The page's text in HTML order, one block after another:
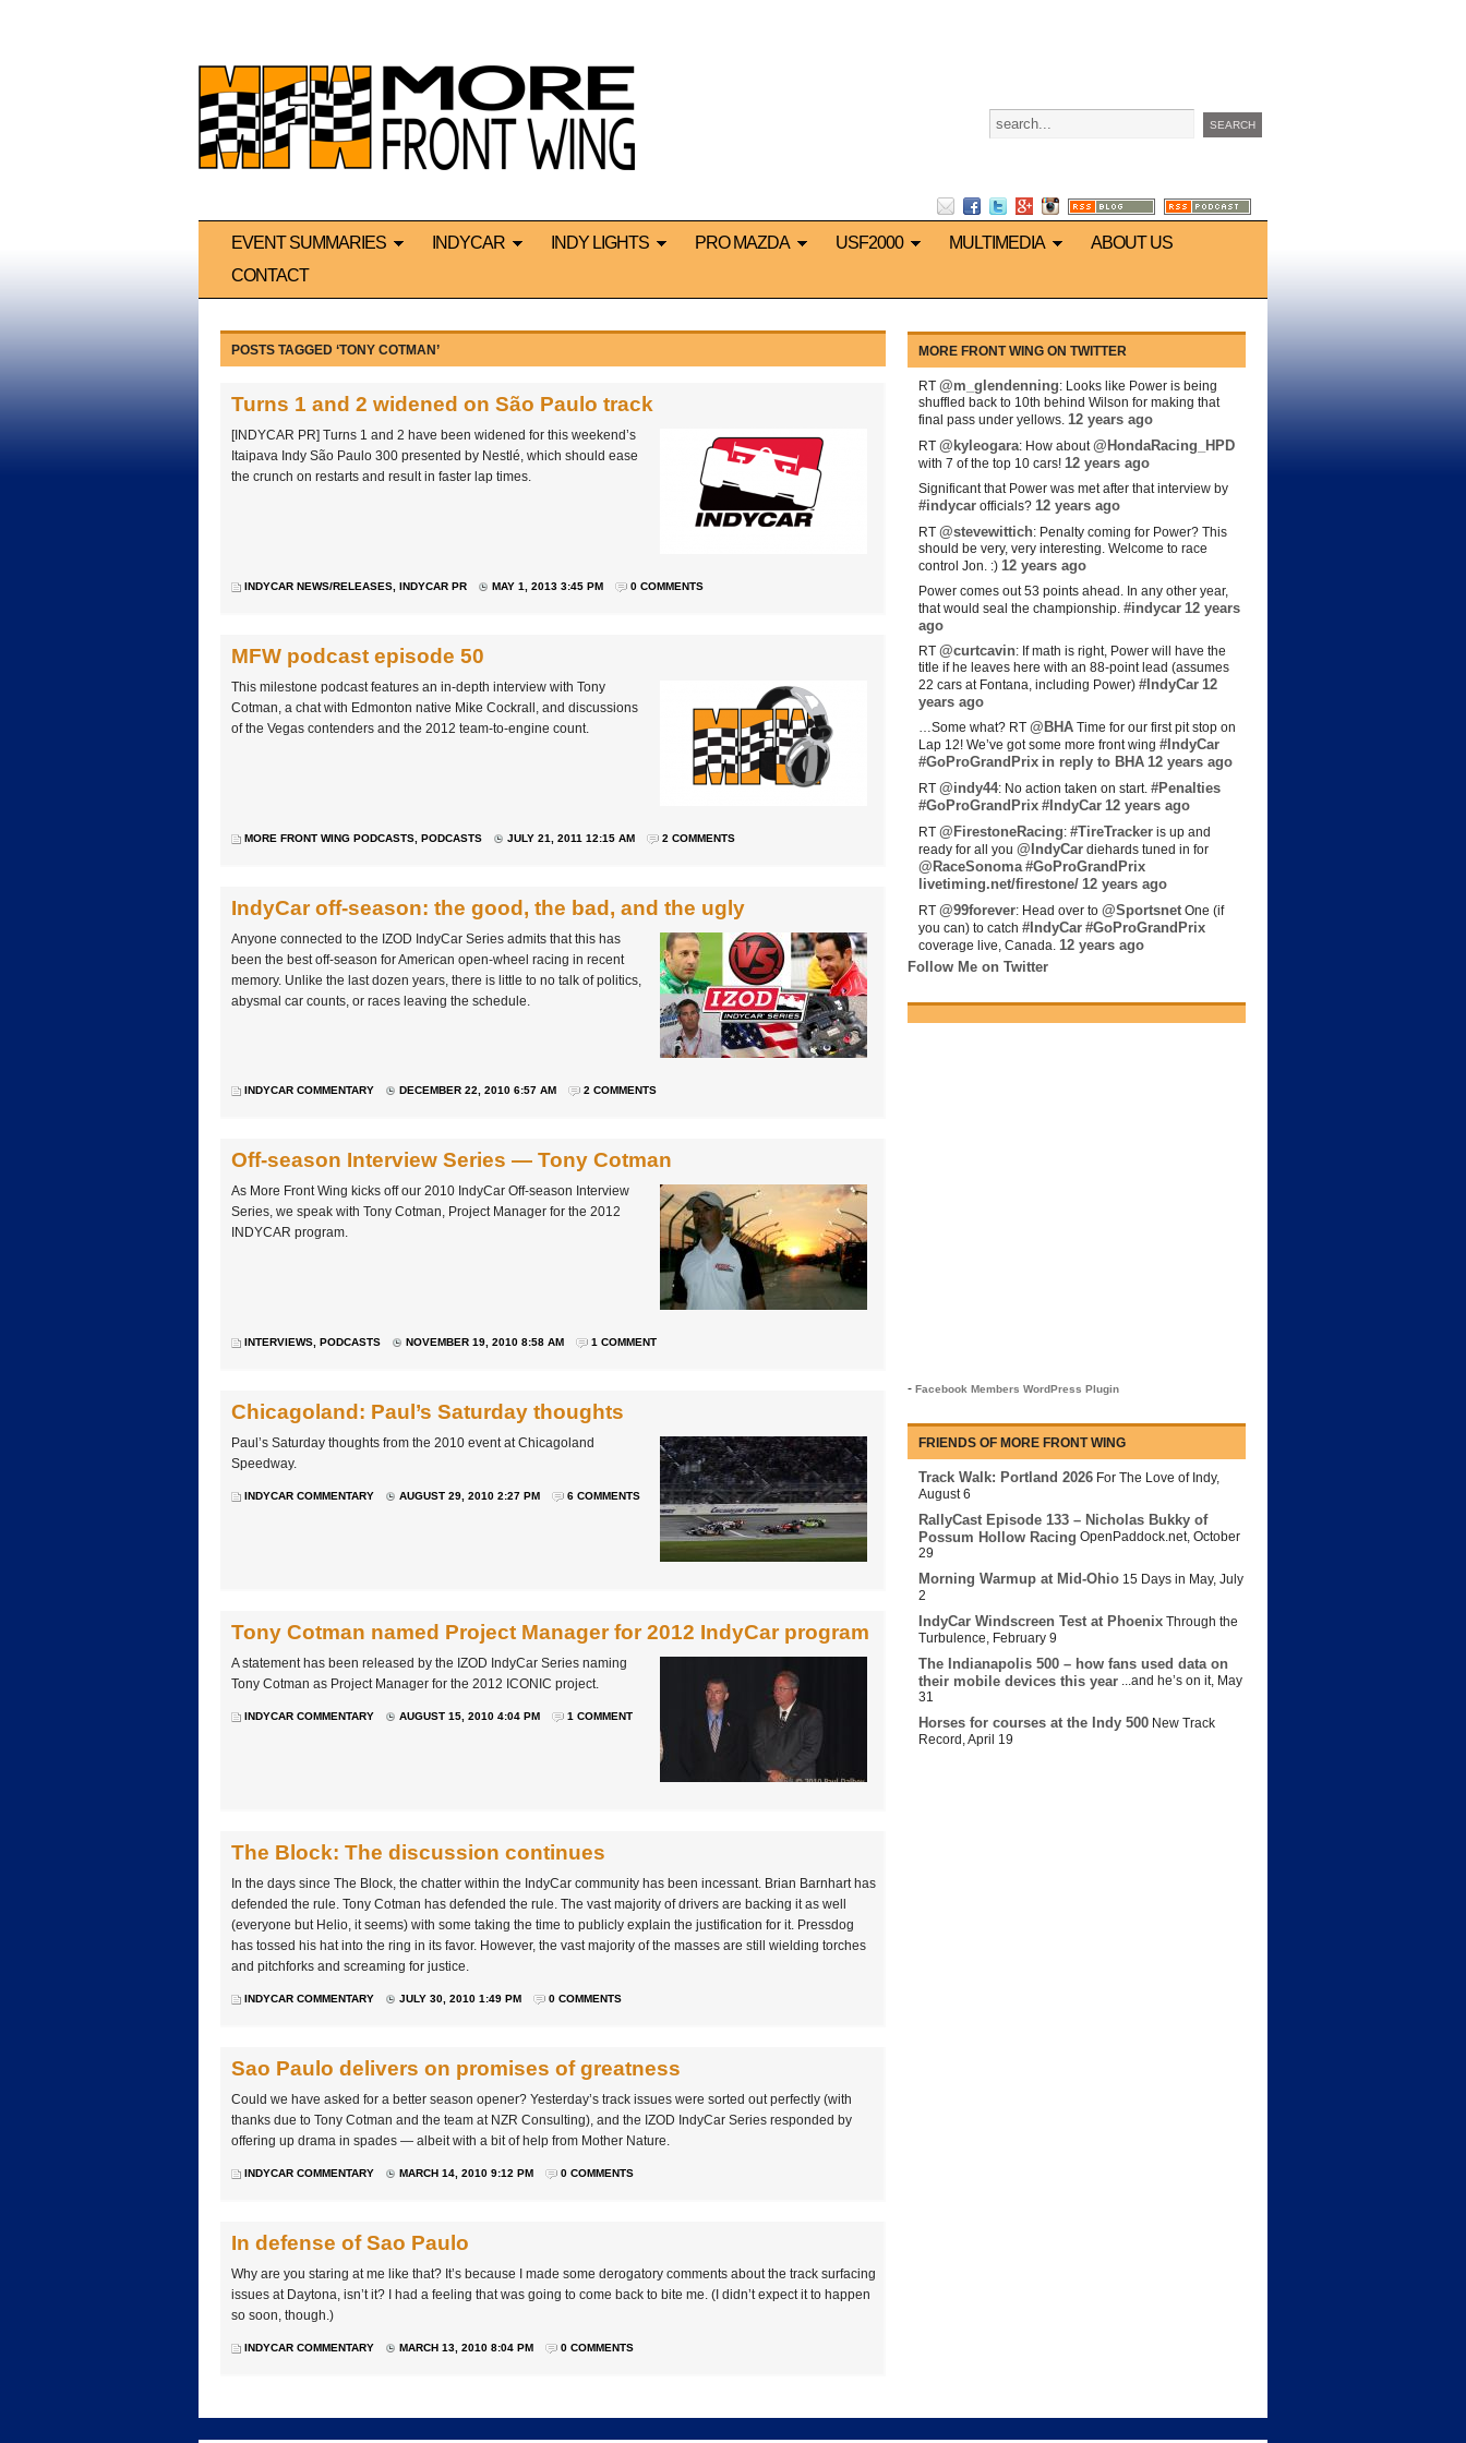
EVENT SUMMARIES INDYCAR INDY LIGHTS PRO MAZDA USF2000 MULTIMEDIA
ABOUT US
CONTACT
MORE FRONT WING ON TWITTER
RT @m_glendenning: Looks like Power is being
shuffled back to 10th behind Wilson for making that
final pass under yellows. 12 years ago
RT @kyleogara: How about@HondaRacing_HPD
with 7 of the top 10 cars! 12 years ago
Significant that Power was met after that interview by
#indycar officials? 12 years ago
RT @stevewittich: Penalty coming for Power? This
should be very, very interesting. Welcome to race
control Jon. :) 12 years ago
Power comes out 53 points ahead. In any other year,
that would seal the championship. #indycar 12 years
ago
RT @curtcavin: If math is right, Power will have the
title if he leaves here with an 88-point lead (assumes
22 cars at Fontana, including Power) #IndyCar 12
years ago
…Some what? RT @BHA Time for our first pit stop on
Lap 12! We’ve got some more front wing #IndyCar
#GoProGrandPrix in reply to BHA 12 years ago
RT @indy44: No action taken on start. #Penalties
#GoProGrandPrix #IndyCar 12 years ago
RT @FirestoneRacing: #TireTracker is up and
ready for all you @IndyCar diehards tuned in for
@RaceSonoma #GoProGrandPrix
livetiming.net/firestone/ 12 years ago
RT @99forever: Head over to @Sportsnet One (if
you can) to catch #IndyCar #GoProGrandPrix
coverage live, Canada. 12 years ago
Follow Me on Twitter
- Facebook Members WordPress Plugin
FRIENDS OF MORE FRONT WING
Track Walk: Portland 2026 For The Love of Indy,
August 6
RallyCast Episode 133 – Nicholas Bukky of
Possum Hollow Racing OpenPaddock.net, October
29
Morning Warmup at Mid-Ohio 15 Days in May, July
2
IndyCar Windscreen Test at Phoenix Through the
Turbulence, February 9
The Indianapolis 500 – how fans used data on
their mobile devices this year ...and he’s on it, May
31
Horses for courses at the Indy 500 New Track
Record ,April 19
POSTS TAGGED ‘TONY COTMAN’
Turns 1 and 2 widened on São Paulo track
[INDYCAR PR] Turns 1 and 2 have been widened for this weekend’s
Itaipava Indy São Paulo 300 presented by Nestlé, which should ease
the crunch on restarts and result in faster lap times.
INDYCAR NEWS/RELEASES, INDYCAR PR MAY 1, 2013 3:45 PM 0 COMMENTS
MFW podcast episode 50
This milestone podcast features an in-depth interview with Tony
Cotman, a chat with Edmonton native Mike Cockrall, and discussions
of the Vegas contenders and the 2012 team-to-engine count.
MORE FRONT WING PODCASTS, PODCASTS JULY 21, 2011 12:15 AM 2 COMMENTS
IndyCar off-season: the good, the bad, and the ugly
Anyone connected to the IZOD IndyCar Series admits that this has
been the best off-season for American open-wheel racing in recent
memory. Unlike the last dozen years, there is little to no talk of politics,
abysmal car counts, or races leaving the schedule.
INDYCAR COMMENTARY DECEMBER 22, 2010 6:57 AM 2 COMMENTS
Off-season Interview Series — Tony Cotman
As More Front Wing kicks off our 2010 IndyCar Off-season Interview
Series, we speak with Tony Cotman, Project Manager for the 2012
INDYCAR program.
INTERVIEWS, PODCASTS NOVEMBER 19, 2010 8:58 AM 1 COMMENT
Chicagoland: Paul’s Saturday thoughts
Paul’s Saturday thoughts from the 2010 event at Chicagoland
Speedway.
INDYCAR COMMENTARY AUGUST 29, 2010 2:27 PM 6 COMMENTS
Tony Cotman named Project Manager for 2012 IndyCar program
A statement has been released by the IZOD IndyCar Series naming
Tony Cotman as Project Manager for the 2012 ICONIC project.
INDYCAR COMMENTARY AUGUST 15, 2010 4:04 PM 1 COMMENT
The Block: The discussion continues
In the days since The Block, the chatter within the IndyCar community has been incessant. Brian Barnhart has
defended the rule. Tony Cotman has defended the rule. The vast majority of drivers are backing it as well
(everyone but Helio, it seems) with some taking the time to publicly explain the justification for it. Pressdog
has tossed his hat into the ring in its favor. However, the vast majority of the masses are still wielding torches
and pitchforks and screaming for justice.
INDYCAR COMMENTARY JULY 30, 2010 1:49 PM 0 COMMENTS
Sao Paulo delivers on promises of greatness
Could we have asked for a better season opener? Yesterday’s track issues were sorted out perfectly (with
thanks due to Tony Cotman and the team at NZR Consulting), and the IZOD IndyCar Series responded by
offering up drama in spades — albeit with a bit of help from Mother Nature.
INDYCAR COMMENTARY MARCH 14, 2010 9:12 PM 0 COMMENTS
In defense of Sao Paulo
Why are you staring at me like that? It’s because I made some derogatory comments about the track surfacing
issues at Daytona, isn’t it? I had a feeling that was going to come back to bite me. (I didn’t expect it to happen
so soon, though.)
INDYCAR COMMENTARY MARCH 13, 2010 8:04 PM 0 COMMENTS